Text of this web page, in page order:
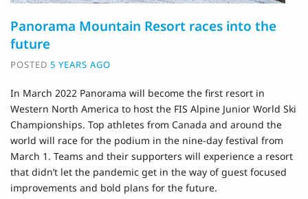
Panorama Mountain Resort races into the
future
POSTED 5 YEARS AGO
In March 2022 Panorama will become the first resort in
Western North America to host the FIS Alpine Junior World Ski
Championships. Top athletes from Canada and around the
world will race for the podium in the nine-day festival from
March 1. Teams and their supporters will experience a resort
that didn’t let the pandemic get in the way of guest focused
improvements and bold plans for the future.